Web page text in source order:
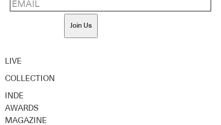
Join Us
LIVE
COLLECTION
INDE
AWARDS
MAGAZINE